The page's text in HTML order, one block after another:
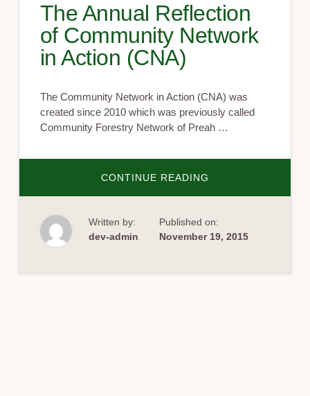
The Annual Reflection
of Community Network
in Action (CNA)
The Community Network in Action (CNA) was
created since 2010 which was previously called
Community Forestry Network of Preah …
CONTINUE READING
ANNUAL
COMMUNITY
NETWORK
Written by:
dev-admin
Published on:
November 19, 2015